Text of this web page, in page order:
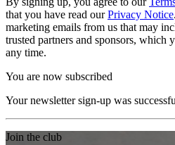
that you have read ourPrivacy Notice
marketing emails from us that may
trusted partners and sponsors, which
any time.
You are now subscribed
Your newsletter sign-up was
Join the club